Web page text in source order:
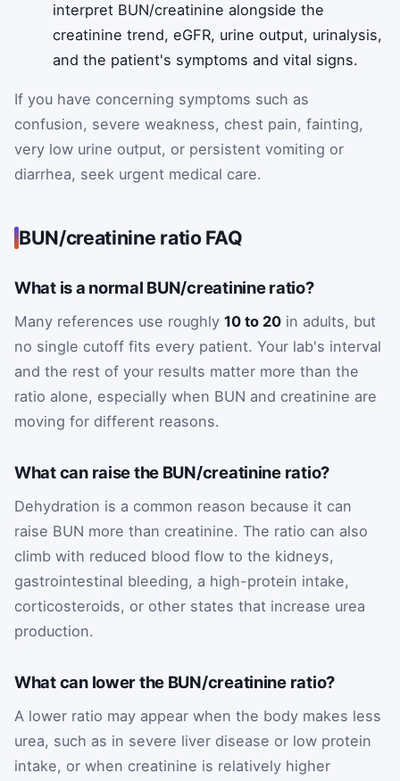
interpret BUN/creatinine alongside the
creatinine trend, eGFR, urine output, urinalysis,
and the patient's symptoms and vital signs.
If you have concerning symptoms such as
confusion, severe weakness, chest pain, fainting,
very low urine output, or persistent vomiting or
diarrhea, seek urgent medical care.
BUN/creatinine ratio FAQ
What is a normal BUN/creatinine ratio?
Many references use roughly 10 to 20 in adults, but
no single cutoff fits every patient. Your lab's interval
and the rest of your results matter more than the
ratio alone, especially when BUN and creatinine are
moving for different reasons.
What can raise the BUN/creatinine ratio?
Dehydration is a common reason because it can
raise BUN more than creatinine. The ratio can also
climb with reduced blood flow to the kidneys,
gastrointestinal bleeding, a high-protein intake,
corticosteroids, or other states that increase urea
production.
What can lower the BUN/creatinine ratio?
A lower ratio may appear when the body makes less
urea, such as in severe liver disease or low protein
intake, or when creatinine is relatively higher